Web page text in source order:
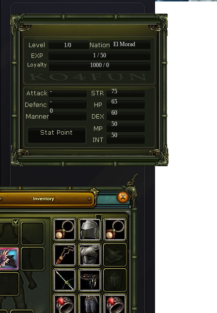
1/0
El Morad
1 / 50
1000 / 0
-
75
-
65
60
50
50
0